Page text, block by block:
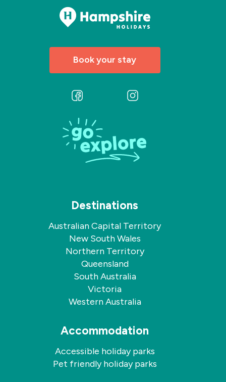
Book your stay
Follow
on
Facebook
Follow
Destinations
Australian Capital Territory
New South Wales
Northern Territory
Queensland
South Australia
Victoria
Western Australia
Accommodation
Accessible holiday parks
Pet friendly holiday parks